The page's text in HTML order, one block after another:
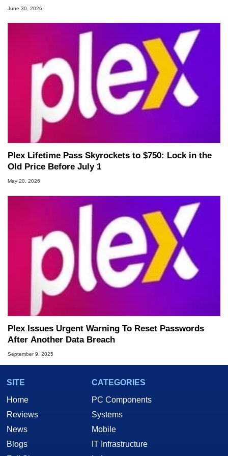
June 30, 2026
Plex Lifetime Pass Skyrockets to $750: Lock in the
Old Price Before July 1
May 20, 2026
Plex Issues Urgent Warning To Reset Passwords
After Another Data Breach
September 9, 2025
SITE
Home
Reviews
News
Blogs
CATEGORIES
PC Components
Systems
Mobile
IT Infrastructure